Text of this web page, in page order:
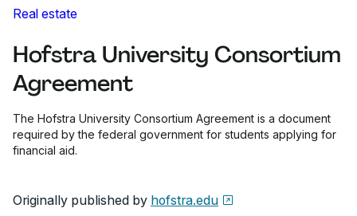
Real estate
Hofstra University Consortium
Agreement
The Hofstra University Consortium Agreement is a document
required by the federal government for students applying for
financial aid.
Originally published by hofstra.edu